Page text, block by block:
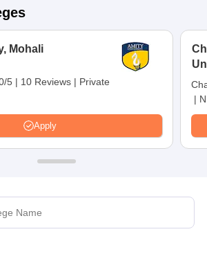
Mohali
5 | 10 Reviews | Private
Apply
|